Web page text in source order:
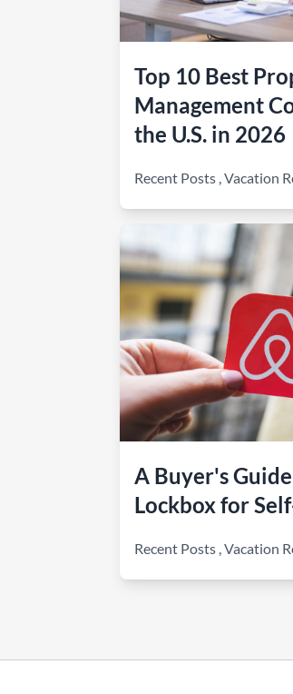
Top 10 Best
Management
the U.S. in 2026
Recent Posts ,Vacation
A Buyer's
Lockbox for
Recent Posts ,Vacation